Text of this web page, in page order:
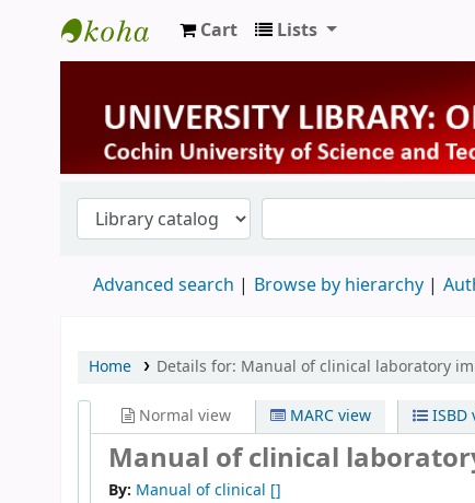
University Library
Cart Lists
Advanced search Browse by hierarchy
Home Details for: Manual of clinical laboratory
Normal view MARC view ISBD
Manual of clinical
By: Manual of clinical []